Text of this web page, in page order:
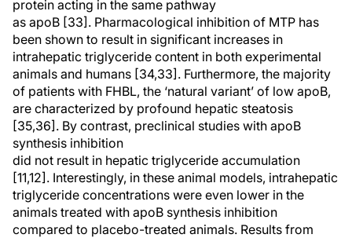
protein acting in the same pathway
as apoB [33]. Pharmacological inhibition of MTP has
been shown to result in significant increases in
intrahepatic triglyceride content in both experimental
animals and humans [34,33]. Furthermore, the majority
of patients with FHBL, the ‘natural variant’ of low apoB,
are characterized by profound hepatic steatosis
[35,36]. By contrast, preclinical studies with apoB
synthesis inhibition
did not result in hepatic triglyceride accumulation
[11,12]. Interestingly, in these animal models, intrahepatic
triglyceride concentrations were even lower in the
animals treated with apoB synthesis inhibition
compared to placebo-treated animals. Results from